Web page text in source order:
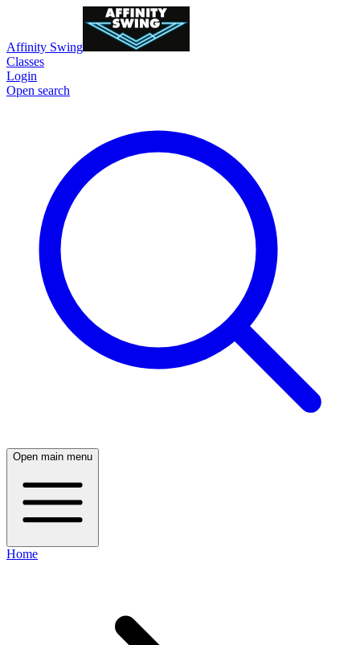
Affinity Swing
Classes
Login
Open search
Open main menu
Home